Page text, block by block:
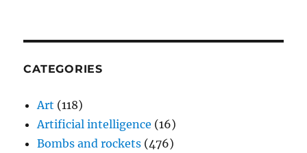
CATEGORIES
Art (118)
Artificial intelligence (16)
Bombs and rockets (476)